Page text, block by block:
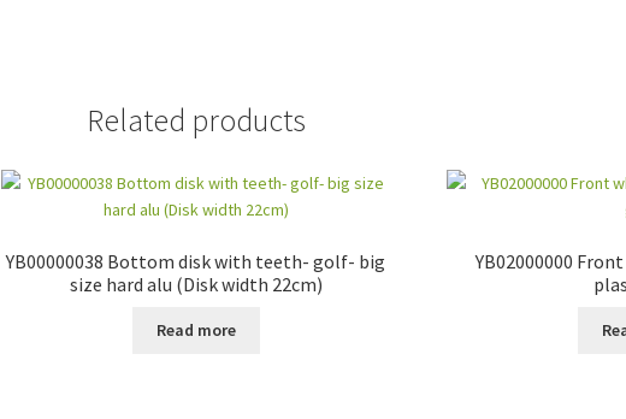
Related products
YB00000038 Bottom disk with teeth- golf- big
size hard alu (Disk width 22cm)
Read more
YB02000000